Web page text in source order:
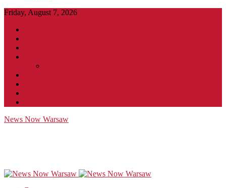
Friday, August 7, 2026
News Now Warsaw